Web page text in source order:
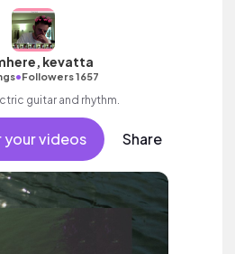
kevatta
•Followers 1657
guitar and rhythm.
videos Share